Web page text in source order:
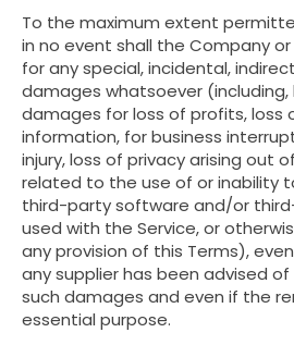
To the maximum extent
in no event shall the Company
for any special, incidental,
damages whatsoever
damages for loss of profits, loss
information, for business
injury, loss of privacy arising out
related to the use of or inability
third-party software and/or
used with the Service, or
any provision of this Terms),
any supplier has been advised
such damages and even if the
essential purpose.